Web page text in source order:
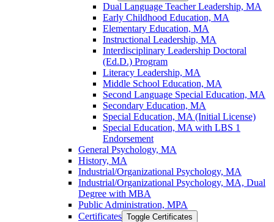
Dual Language Teacher Leadership, MA
Early Childhood Education, MA
Elementary Education, MA
Instructional Leadership, MA
Interdisciplinary Leadership Doctoral
(Ed.D.) Program
Literacy Leadership, MA
Middle School Education, MA
Second Language Special Education, MA
Secondary Education, MA
Special Education, MA (Initial License)
Special Education, MA with LBS 1
Endorsement
General Psychology, MA
History, MA
Industrial/​Organizational Psychology, MA
Industrial/​Organizational Psychology, MA, Dual
Degree with MBA
Public Administration, MPA
Certificates Toggle Certificates